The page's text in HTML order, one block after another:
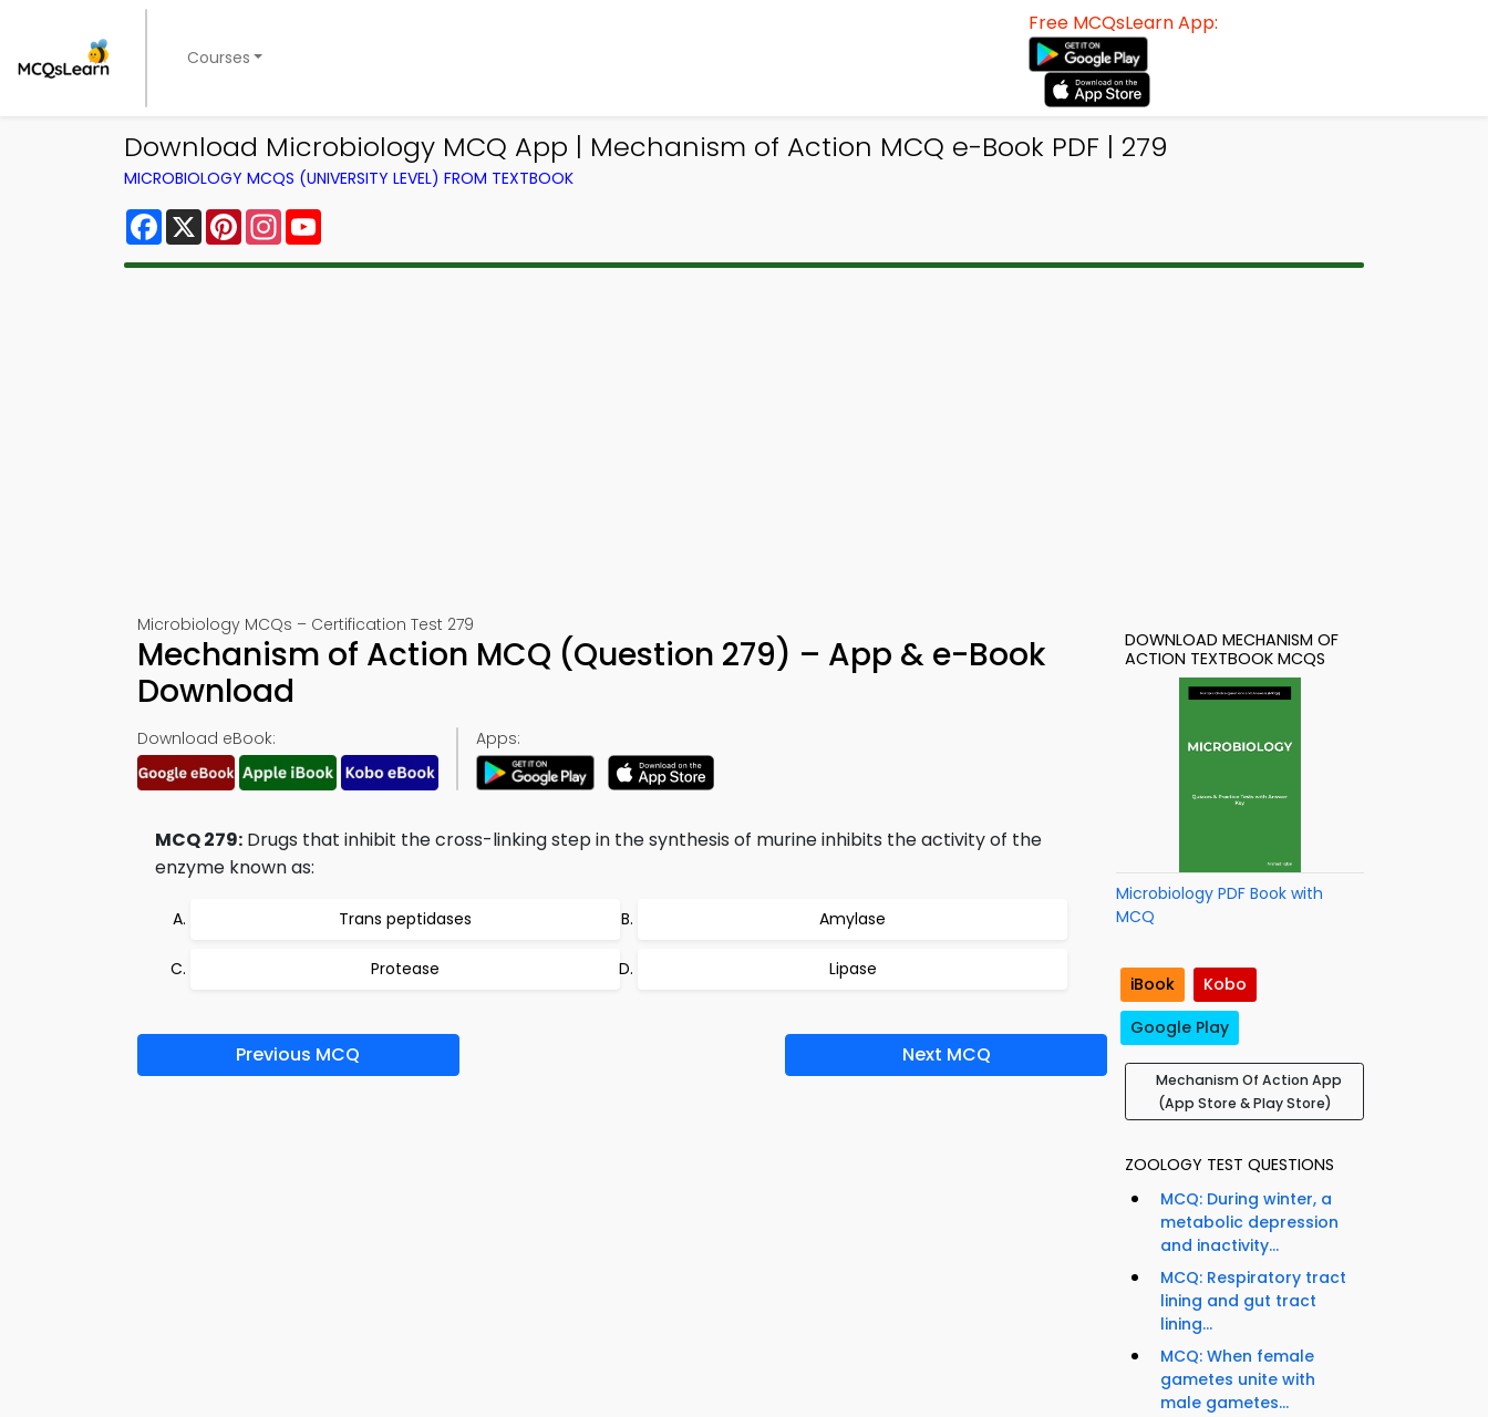
Courses
Free MCQsLearn App:
Download Microbiology MCQ App | Mechanism of Action MCQ e-Book PDF | 279
MICROBIOLOGY MCQS (UNIVERSITY LEVEL) FROM TEXTBOOK
Facebook
X PinterestInstagram
Microbiology MCQs – Certification Test 279
Mechanism of Action MCQ (Question 279) – App & e-Book
Download
Download eBook: Apps:
MCQ 279: Drugs that inhibit the cross-linking step in the synthesis of murine inhibits the activity of the
enzyme known as:
Trans peptidases Amylase
Protease Lipase
Previous MCQ Next MCQ
DOWNLOAD MECHANISM OF
ACTION TEXTBOOK MCQS
Microbiology PDF Book with
MCQ
iBook
Kobo
Google Play
Mechanism Of Action App
(App Store & Play Store)
ZOOLOGY TEST QUESTIONS
MCQ: During winter, a
metabolic depression
and inactivity...
MCQ: Respiratory tract
lining and gut tract
lining...
MCQ: When female
gametes unite with
male gametes...